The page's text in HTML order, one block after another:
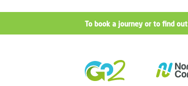
To book a journey or to find